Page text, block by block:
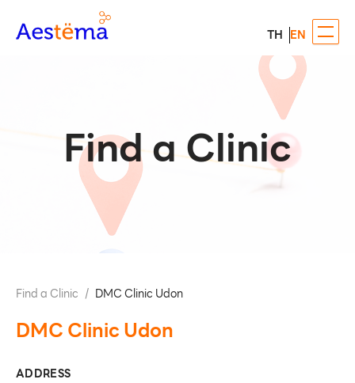
TH EN
Find a Clinic
Find a Clinic / DMC Clinic Udon
DMC Clinic Udon
ADDRESS